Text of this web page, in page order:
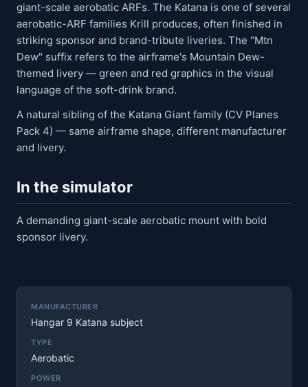
giant-scale aerobatic ARFs. The Katana is one of several
aerobatic-ARF families Krill produces, often finished in
striking sponsor and brand-tribute liveries. The "Mtn
Dew" suffix refers to the airframe's Mountain Dew-
themed livery — green and red graphics in the visual
language of the soft-drink brand.
A natural sibling of the Katana Giant family (CV Planes
Pack 4) — same airframe shape, different manufacturer
and livery.
In the simulator
A demanding giant-scale aerobatic mount with bold
sponsor livery.
MANUFACTURER
Hangar 9 Katana subject
TYPE
Aerobatic
POWER